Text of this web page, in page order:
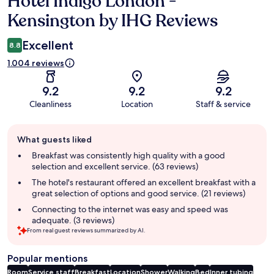
Kensington by IHG Reviews
8.8 Excellent
1.004 reviews
9.2
Cleanliness
9.2
Location
9.2
Staff & service
review
summary
What guests liked
Breakfast was consistently high quality with a good
selection and excellent service. (63 reviews)
The hotel's restaurant offered an excellent breakfast with a
great selection of options and good service. (21 reviews)
Connecting to the internet was easy and speed was
adequate. (3 reviews)
From real guest reviews summarized by AI.
Popular mentions
RoomService staffBreakfastLocationShowerWalkingBedInner tubing